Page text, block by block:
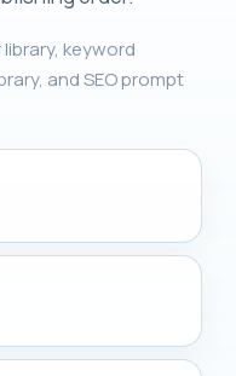
keyword
and SEO prompt